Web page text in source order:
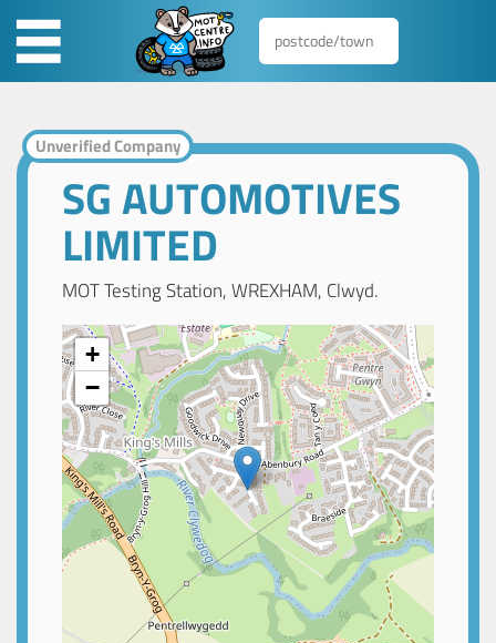
Unverified Company
SG AUTOMOTIVES
LIMITED
MOT Testing Station, WREXHAM, Clwyd.
+
−